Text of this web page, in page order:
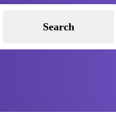
Search